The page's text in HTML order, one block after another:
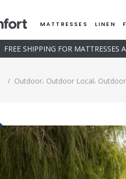
MATTRESSES LINEN
FREE SHIPPING FOR MATTRESSES
/ Outdoor, Outdoor Local,